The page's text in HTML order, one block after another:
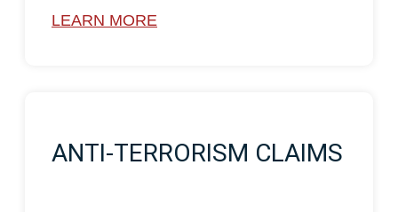
LEARN MORE
ANTI-TERRORISM CLAIMS